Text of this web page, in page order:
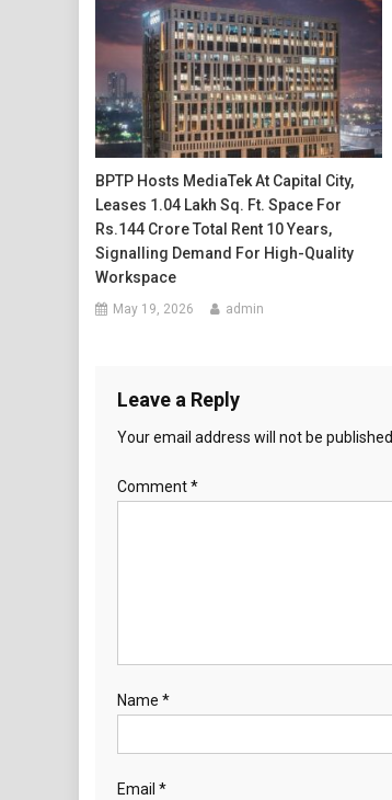
BPTP Hosts MediaTek At Capital City,
Leases 1.04 Lakh Sq. Ft. Space For
Rs.144 Crore Total Rent 10 Years,
Signalling Demand For High-Quality
Workspace
May 19, 2026 admin
Leave a Reply
Your email address will not be published.
Comment*
Name *
Email *